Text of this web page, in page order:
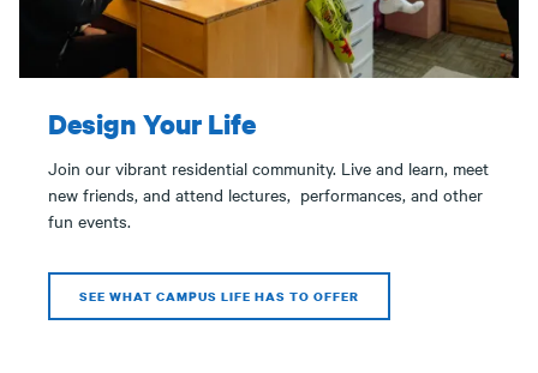
Design Your Life
Join our vibrant residential community. Live and learn, meet
new friends, and attend lectures, performances, and other
fun events.
SEE WHAT CAMPUS LIFE HAS TO OFFER